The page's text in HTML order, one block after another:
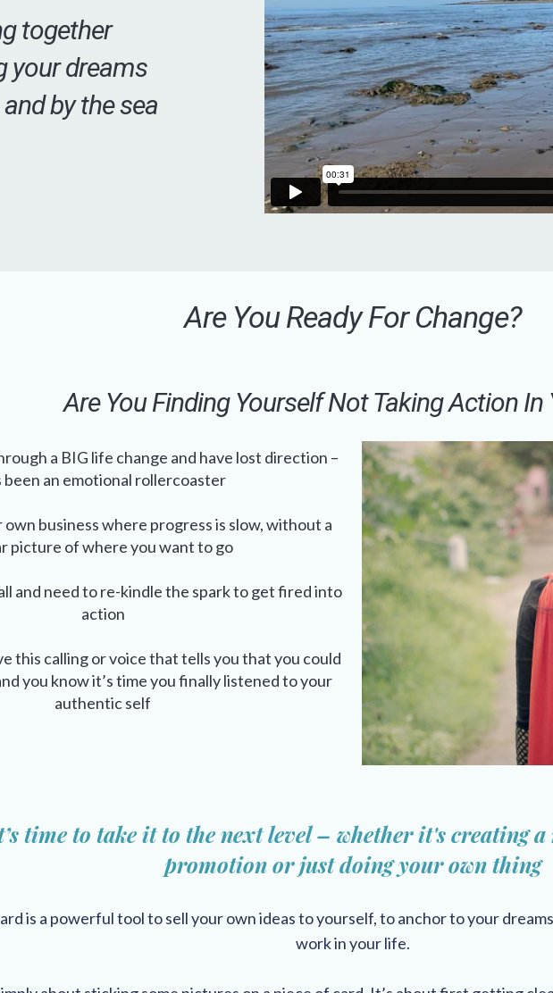
together
your dreams
by the sea
Are You Ready For Change?
Are You Finding Yourself Not Taking Action In
a BIG life change and have lost direction –
been an emotional rollercoaster
own business where progress is slow, without a
picture of where you want to go
and need to re-kindle the spark to get fired into
action
this calling or voice that tells you that you could
you know it’s time you finally listened to your
authentic self
time to take it to the next level – whether it's creating
promotionor just doing your own thing
is a powerful tool to sell your own ideas to yourself, to anchor to your
work in your life.